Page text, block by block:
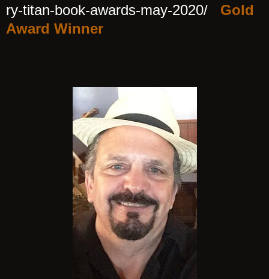
ry-titan-book-awards-may-2020/
Gold
Award Winner